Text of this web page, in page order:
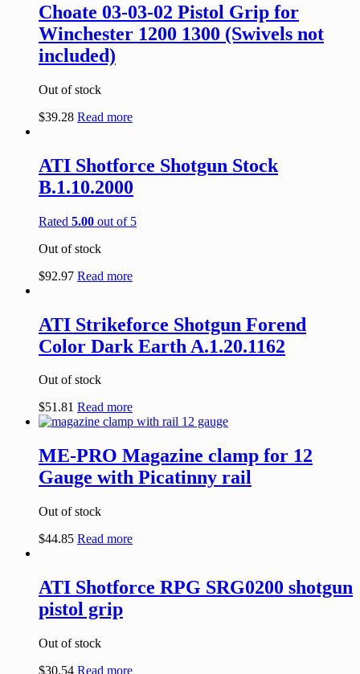
Choate 03-03-02 Pistol Grip for
Winchester 1200 1300 (Swivels not
included)
Out of stock
$39.28 Read more
ATI Shotforce Shotgun Stock
B.1.10.2000
Rated 5.00 out of 5
Out of stock
$92.97 Read more
ATI Strikeforce Shotgun Forend
Color Dark Earth A.1.20.1162
Out of stock
$51.81 Read more
ME-PRO Magazine clamp for 12
Gauge with Picatinny rail
Out of stock
$44.85 Read more
ATI Shotforce RPG SRG0200 shotgun
pistol grip
Out of stock
$30.54 Read more